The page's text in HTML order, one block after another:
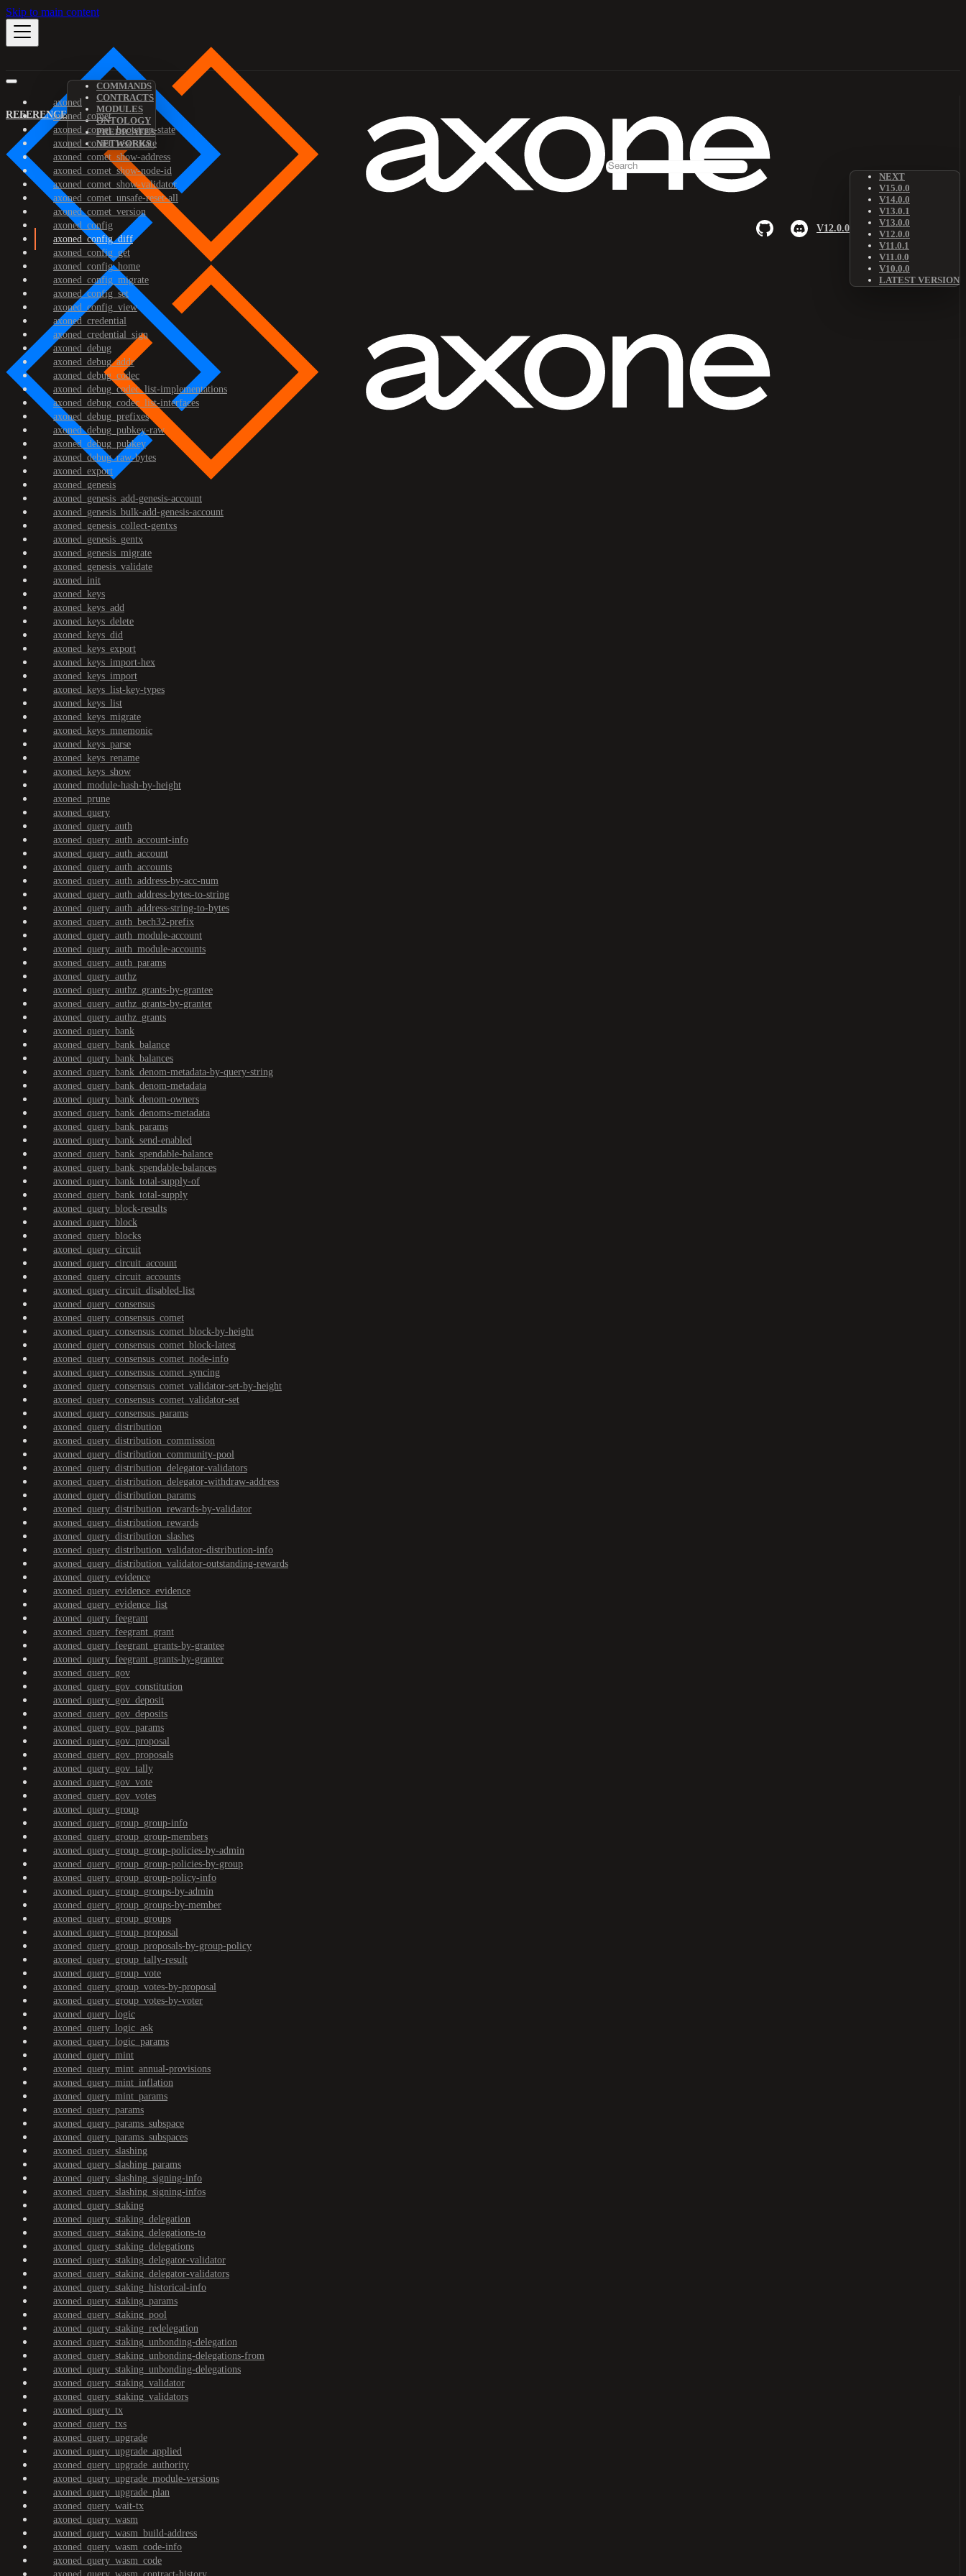
Skip to main content
REFERENCE
COMMANDS
CONTRACTS
MODULES
ONTOLOGY
PREDICATES
NETWORKS
V12.0.0
NEXT
V15.0.0
V14.0.0
V13.0.1
V13.0.0
V12.0.0
V11.0.1
V11.0.0
V10.0.0
LATEST VERSION
axoned
axoned_comet
axoned_comet_bootstrap-state
axoned_comet_reset-state
axoned_comet_show-address
axoned_comet_show-node-id
axoned_comet_show-validator
axoned_comet_unsafe-reset-all
axoned_comet_version
axoned_config
axoned_config_diff
axoned_config_get
axoned_config_home
axoned_config_migrate
axoned_config_set
axoned_config_view
axoned_credential
axoned_credential_sign
axoned_debug
axoned_debug_addr
axoned_debug_codec
axoned_debug_codec_list-implementations
axoned_debug_codec_list-interfaces
axoned_debug_prefixes
axoned_debug_pubkey-raw
axoned_debug_pubkey
axoned_debug_raw-bytes
axoned_export
axoned_genesis
axoned_genesis_add-genesis-account
axoned_genesis_bulk-add-genesis-account
axoned_genesis_collect-gentxs
axoned_genesis_gentx
axoned_genesis_migrate
axoned_genesis_validate
axoned_init
axoned_keys
axoned_keys_add
axoned_keys_delete
axoned_keys_did
axoned_keys_export
axoned_keys_import-hex
axoned_keys_import
axoned_keys_list-key-types
axoned_keys_list
axoned_keys_migrate
axoned_keys_mnemonic
axoned_keys_parse
axoned_keys_rename
axoned_keys_show
axoned_module-hash-by-height
axoned_prune
axoned_query
axoned_query_auth
axoned_query_auth_account-info
axoned_query_auth_account
axoned_query_auth_accounts
axoned_query_auth_address-by-acc-num
axoned_query_auth_address-bytes-to-string
axoned_query_auth_address-string-to-bytes
axoned_query_auth_bech32-prefix
axoned_query_auth_module-account
axoned_query_auth_module-accounts
axoned_query_auth_params
axoned_query_authz
axoned_query_authz_grants-by-grantee
axoned_query_authz_grants-by-granter
axoned_query_authz_grants
axoned_query_bank
axoned_query_bank_balance
axoned_query_bank_balances
axoned_query_bank_denom-metadata-by-query-string
axoned_query_bank_denom-metadata
axoned_query_bank_denom-owners
axoned_query_bank_denoms-metadata
axoned_query_bank_params
axoned_query_bank_send-enabled
axoned_query_bank_spendable-balance
axoned_query_bank_spendable-balances
axoned_query_bank_total-supply-of
axoned_query_bank_total-supply
axoned_query_block-results
axoned_query_block
axoned_query_blocks
axoned_query_circuit
axoned_query_circuit_account
axoned_query_circuit_accounts
axoned_query_circuit_disabled-list
axoned_query_consensus
axoned_query_consensus_comet
axoned_query_consensus_comet_block-by-height
axoned_query_consensus_comet_block-latest
axoned_query_consensus_comet_node-info
axoned_query_consensus_comet_syncing
axoned_query_consensus_comet_validator-set-by-height
axoned_query_consensus_comet_validator-set
axoned_query_consensus_params
axoned_query_distribution
axoned_query_distribution_commission
axoned_query_distribution_community-pool
axoned_query_distribution_delegator-validators
axoned_query_distribution_delegator-withdraw-address
axoned_query_distribution_params
axoned_query_distribution_rewards-by-validator
axoned_query_distribution_rewards
axoned_query_distribution_slashes
axoned_query_distribution_validator-distribution-info
axoned_query_distribution_validator-outstanding-rewards
axoned_query_evidence
axoned_query_evidence_evidence
axoned_query_evidence_list
axoned_query_feegrant
axoned_query_feegrant_grant
axoned_query_feegrant_grants-by-grantee
axoned_query_feegrant_grants-by-granter
axoned_query_gov
axoned_query_gov_constitution
axoned_query_gov_deposit
axoned_query_gov_deposits
axoned_query_gov_params
axoned_query_gov_proposal
axoned_query_gov_proposals
axoned_query_gov_tally
axoned_query_gov_vote
axoned_query_gov_votes
axoned_query_group
axoned_query_group_group-info
axoned_query_group_group-members
axoned_query_group_group-policies-by-admin
axoned_query_group_group-policies-by-group
axoned_query_group_group-policy-info
axoned_query_group_groups-by-admin
axoned_query_group_groups-by-member
axoned_query_group_groups
axoned_query_group_proposal
axoned_query_group_proposals-by-group-policy
axoned_query_group_tally-result
axoned_query_group_vote
axoned_query_group_votes-by-proposal
axoned_query_group_votes-by-voter
axoned_query_logic
axoned_query_logic_ask
axoned_query_logic_params
axoned_query_mint
axoned_query_mint_annual-provisions
axoned_query_mint_inflation
axoned_query_mint_params
axoned_query_params
axoned_query_params_subspace
axoned_query_params_subspaces
axoned_query_slashing
axoned_query_slashing_params
axoned_query_slashing_signing-info
axoned_query_slashing_signing-infos
axoned_query_staking
axoned_query_staking_delegation
axoned_query_staking_delegations-to
axoned_query_staking_delegations
axoned_query_staking_delegator-validator
axoned_query_staking_delegator-validators
axoned_query_staking_historical-info
axoned_query_staking_params
axoned_query_staking_pool
axoned_query_staking_redelegation
axoned_query_staking_unbonding-delegation
axoned_query_staking_unbonding-delegations-from
axoned_query_staking_unbonding-delegations
axoned_query_staking_validator
axoned_query_staking_validators
axoned_query_tx
axoned_query_txs
axoned_query_upgrade
axoned_query_upgrade_applied
axoned_query_upgrade_authority
axoned_query_upgrade_module-versions
axoned_query_upgrade_plan
axoned_query_wait-tx
axoned_query_wasm
axoned_query_wasm_build-address
axoned_query_wasm_code-info
axoned_query_wasm_code